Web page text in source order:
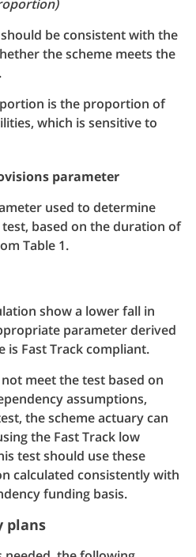
be consistent with the
the scheme meets the
is the proportion of
which is sensitive to
parameter
used to determine
based on the duration of
Table 1.
show a lower fall in
parameter derived
is Fast Track compliant.
meet the test based on
assumptions,
the scheme actuary can
the Fast Track low
test should use these
calculated consistently with
funding basis.
plans